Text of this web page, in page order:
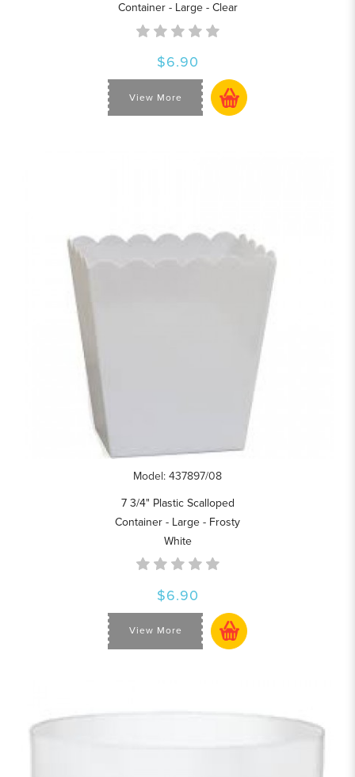
Container - Large - Clear
$6.90
View More
Model: 437897/08
7 3/4" Plastic Scalloped
Container - Large - Frosty
White
$6.90
View More